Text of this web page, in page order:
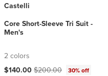
Castelli
Core Short-Sleeve Tri Suit -
Men's
2 colors
Current price:
$140.00Original price:
$200.00 30% off